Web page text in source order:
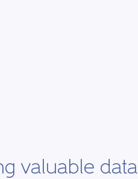
valuable data